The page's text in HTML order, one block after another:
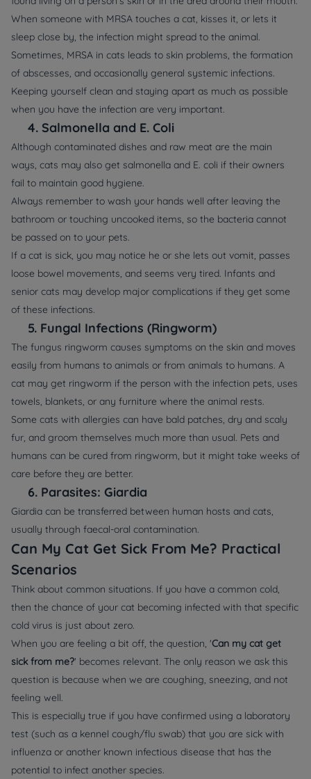
When someone with MRSA touches a cat, kisses it, or lets it
sleep close by, the infection might spread to the animal.
Sometimes, MRSA in cats leads to skin problems, the formation
of abscesses, and occasionally general systemic infections.
Keeping yourself clean and staying apart as much as possible
when you have the infection are very important.
4. Salmonella and E. Coli
Although contaminated dishes and raw meat are the main
ways, cats may also get salmonella and E. coli if their owners
fail to maintain good hygiene.
Always remember to wash your hands well after leaving the
bathroom or touching uncooked items, so the bacteria cannot
be passed on to your pets.
If a cat is sick, you may notice he or she lets out vomit, passes
loose bowel movements, and seems very tired. Infants and
senior cats may develop major complications if they get some
of these infections.
5. Fungal Infections (Ringworm)
The fungus ringworm causes symptoms on the skin and moves
easily from humans to animals or from animals to humans. A
cat may get ringworm if the person with the infection pets, uses
towels, blankets, or any furniture where the animal rests.
Some cats with allergies can have bald patches, dry and scaly
fur, and groom themselves much more than usual. Pets and
humans can be cured from ringworm, but it might take weeks of
care before they are better.
6. Parasites: Giardia
Giardia can be transferred between human hosts and cats,
usually through faecal-oral contamination.
Can My Cat Get Sick From Me? Practical
Scenarios
Think about common situations. If you have a common cold,
then the chance of your cat becoming infected with that specific
cold virus is just about zero.
When you are feeling a bit off, the question, 'Can my cat get
sick from me?' becomes relevant. The only reason we ask this
question is because when we are coughing, sneezing, and not
feeling well.
This is especially true if you have confirmed using a laboratory
test (such as a kennel cough/flu swab) that you are sick with
influenza or another known infectious disease that has the
potential to infect another species.